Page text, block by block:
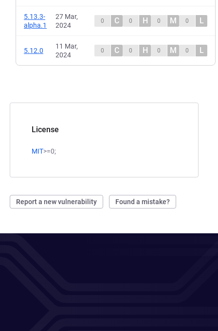
License
MIT>=0;
Report a new vulnerability Found a mistake?
5.13.3-
alpha.1
27 Mar,
2024
0 C 0 H 0 M 0 L
5.12.0
11 Mar,
2024
0 C 0 H 0 M 0 L